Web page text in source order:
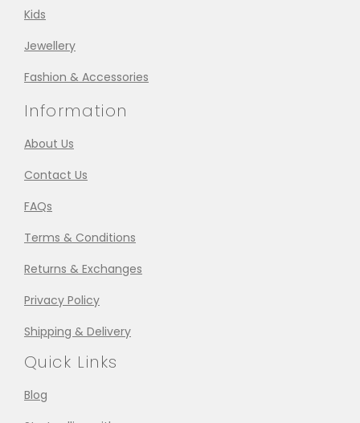
Kids
Jewellery
Fashion & Accessories
Information
About Us
Contact Us
FAQs
Terms & Conditions
Returns & Exchanges
Privacy Policy
Shipping & Delivery
Quick Links
Blog